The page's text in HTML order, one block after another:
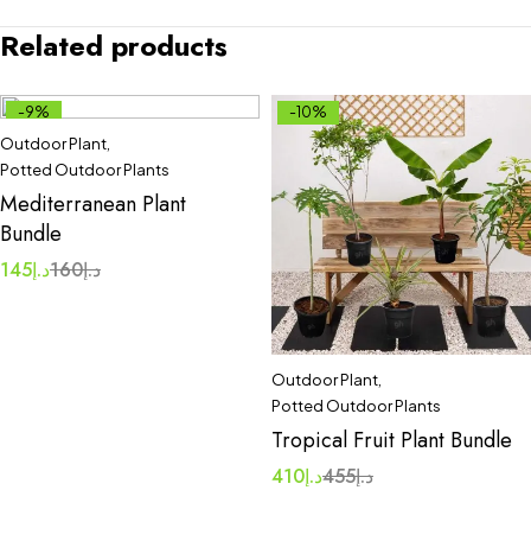
Related products
-9%
Outdoor Plant
Potted Outdoor Plants
Mediterranean Plant
Bundle
د.إ160د.إ145
-10%
Outdoor Plant
Potted Outdoor Plants
Tropical Fruit Plant Bundle
د.إ455د.إ410